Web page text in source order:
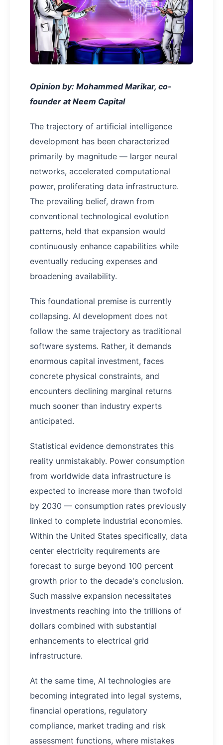
Opinion by: Mohammed Marikar, co-
founder at Neem Capital
The trajectory of artificial intelligence
development has been characterized
primarily by magnitude — larger neural
networks, accelerated computational
power, proliferating data infrastructure.
The prevailing belief, drawn from
conventional technological evolution
patterns, held that expansion would
continuously enhance capabilities while
eventually reducing expenses and
broadening availability.
This foundational premise is currently
collapsing. AI development does not
follow the same trajectory as traditional
software systems. Rather, it demands
enormous capital investment, faces
concrete physical constraints, and
encounters declining marginal returns
much sooner than industry experts
anticipated.
Statistical evidence demonstrates this
reality unmistakably. Power consumption
from worldwide data infrastructure is
expected to increase more than twofold
by 2030 — consumption rates previously
linked to complete industrial economies.
Within the United States specifically, data
center electricity requirements are
forecast to surge beyond 100 percent
growth prior to the decade's conclusion.
Such massive expansion necessitates
investments reaching into the trillions of
dollars combined with substantial
enhancements to electrical grid
infrastructure.
At the same time, AI technologies are
becoming integrated into legal systems,
financial operations, regulatory
compliance, market trading and risk
assessment functions, where mistakes